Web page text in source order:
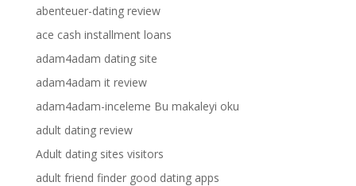
abenteuer-dating review
ace cash installment loans
adam4adam dating site
adam4adam it review
adam4adam-inceleme Bu makaleyi oku
adult dating review
Adult dating sites visitors
adult friend finder good dating apps